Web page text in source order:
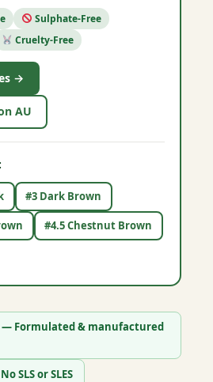
Sulphate-Free
Cruelty-Free
→
AU
#3 Dark Brown
#4.5 Chestnut Brown
Formulated & manufactured
SLS or SLES